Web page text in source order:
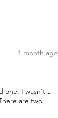
1 month ago
one. I wasn't a
are two